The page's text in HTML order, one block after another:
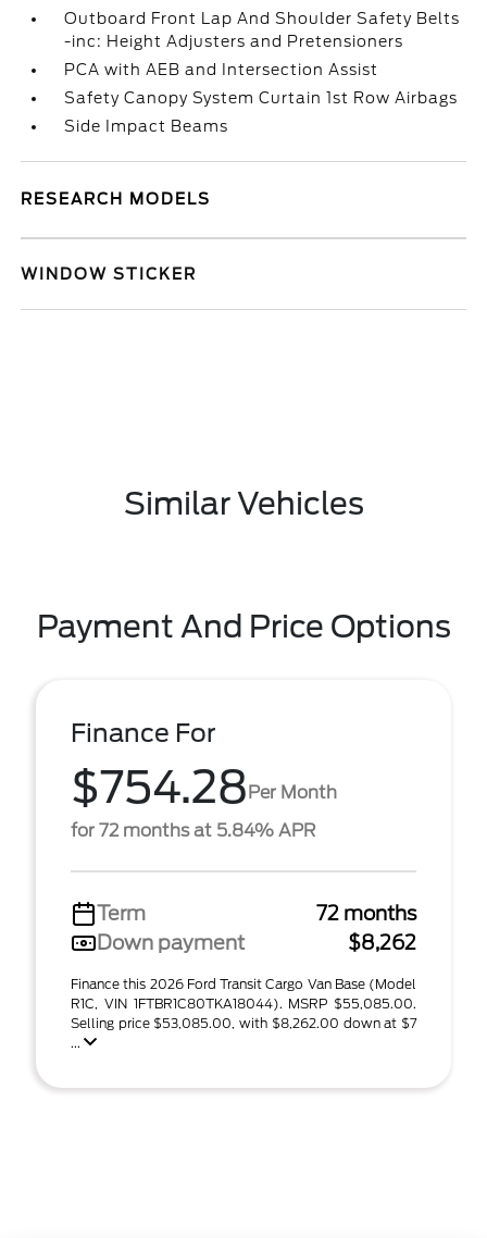
Outboard Front Lap And Shoulder Safety Belts
-inc: Height Adjusters and Pretensioners
PCA with AEB and Intersection Assist
Safety Canopy System Curtain 1st Row Airbags
Side Impact Beams
RESEARCH MODELS
WINDOW STICKER
Similar Vehicles
Payment And Price Options
Finance For
$754.28Per Month
for 72 months at 5.84% APR
Term
72 months
Down payment
$8,262
Finance this 2026 Ford Transit Cargo Van Base (Model
R1C, VIN 1FTBR1C80TKA18044). MSRP $55,085.00.
Selling price $53,085.00, with $8,262.00 down at $7
...